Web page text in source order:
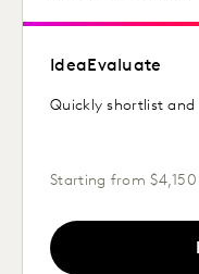
IdeaEvaluate
Quickly shortlist
Starting from $4,150